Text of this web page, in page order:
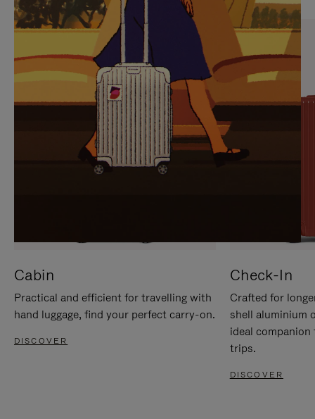
PAUSE
IT
UNMUTE
IT
Cabin
Practical and efficient for travelling with
hand luggage, find your perfect carry-on.
DISCOVER
Check-In
Crafted for
shell aluminium
ideal
trips.
DISCOVER